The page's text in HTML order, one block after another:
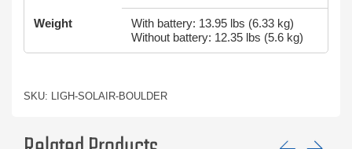
Weight
With battery: 13.95 lbs (6.33 kg)
Without battery: 12.35 lbs (5.6 kg)
SKU: LIGH-SOLAIR-BOULDER